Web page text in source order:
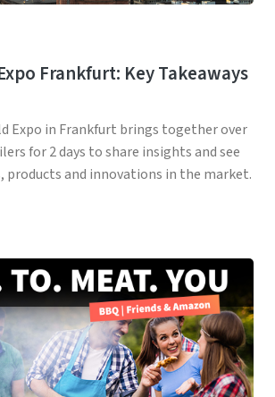
Frankfurt: Key Takeaways
Expo in Frankfurt brings together over
for 2 days to share insights and see
and innovations in the market.